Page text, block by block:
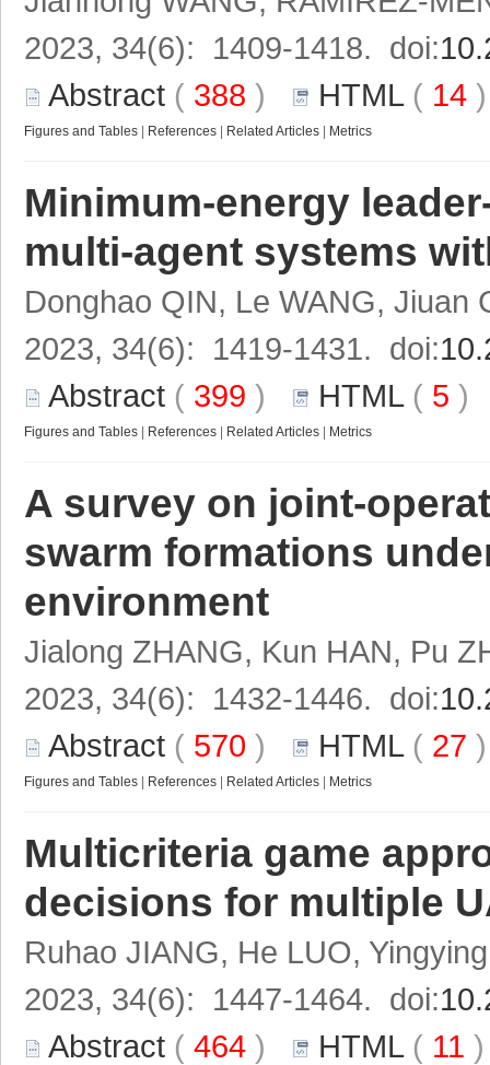
2023, 34(6): 1409-1418. doi:
Abstract ( 388 ) HTML( 14
Figures and Tables References Related Articles Metrics
Minimum-energy
multi-agent systems
Donghao QIN, Le WANG, Jiuan
2023, 34(6): 1419-1431. doi:
Abstract ( 399 ) HTML( 5
Figures and Tables References Related Articles Metrics
A survey on joint-
swarm formations
environment
Jialong ZHANG, Kun HAN, Pu
2023, 34(6): 1432-1446. doi:
Abstract ( 570 ) HTML( 27
Figures and Tables References Related Articles Metrics
Multicriteria game
decisions for multiple
Ruhao JIANG, He LUO,
2023, 34(6): 1447-1464. doi:
Abstract ( 464 ) HTML( 11